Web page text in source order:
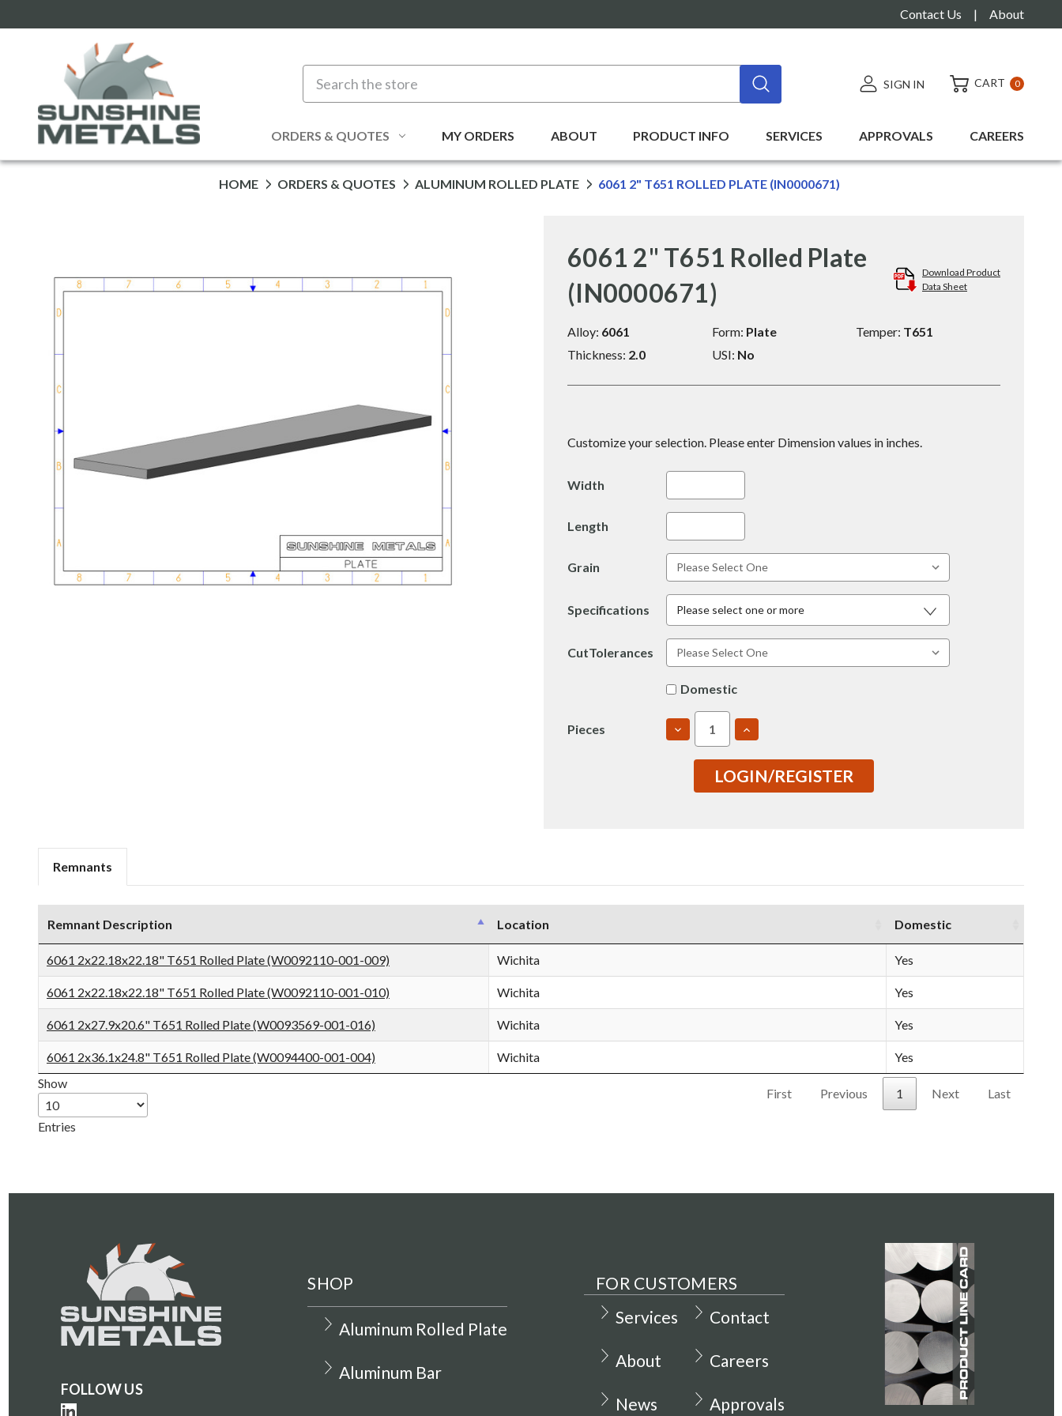
Contact Us | About
SIGN IN CART 0
ORDERS & QUOTES MY ORDERS ABOUT PRODUCT INFO SERVICES APPROVALS CAREERS
HOME ORDERS & QUOTES ALUMINUM ROLLED PLATE 6061 2" T651 ROLLED PLATE (IN0000671)
6061 2" T651 Rolled Plate
(IN0000671)
Download Product
Data Sheet
Alloy: 6061 Form: Plate Temper: T651
Thickness: 2.0 USI: No
Customize your selection. Please enter Dimension values in inches.
Width
Length
Grain
Specifications Please select one or more
CutTolerances
Domestic
Pieces
DECREASE
QUANTITY
6061
T651
INCREASE
QUANTITY
2"
T651
LOGIN/REGISTER
Remnants
Remnant Description Location Domestic
6061 2x22.18x22.18" T651 Rolled Plate (W0092110-001-009) Wichita Yes
6061 2x22.18x22.18" T651 Rolled Plate (W0092110-001-010) Wichita Yes
6061 2x27.9x20.6" T651 Rolled Plate (W0093569-001-016) Wichita Yes
6061 2x36.1x24.8" T651 Rolled Plate (W0094400-001-004) Wichita
Yes
Show
Entries
First Previous 1 Next Last
FOLLOW US
SHOP
Aluminum Rolled Plate
Aluminum Bar
FOR CUSTOMERS
Services
About
News
Contact
Careers
Approvals